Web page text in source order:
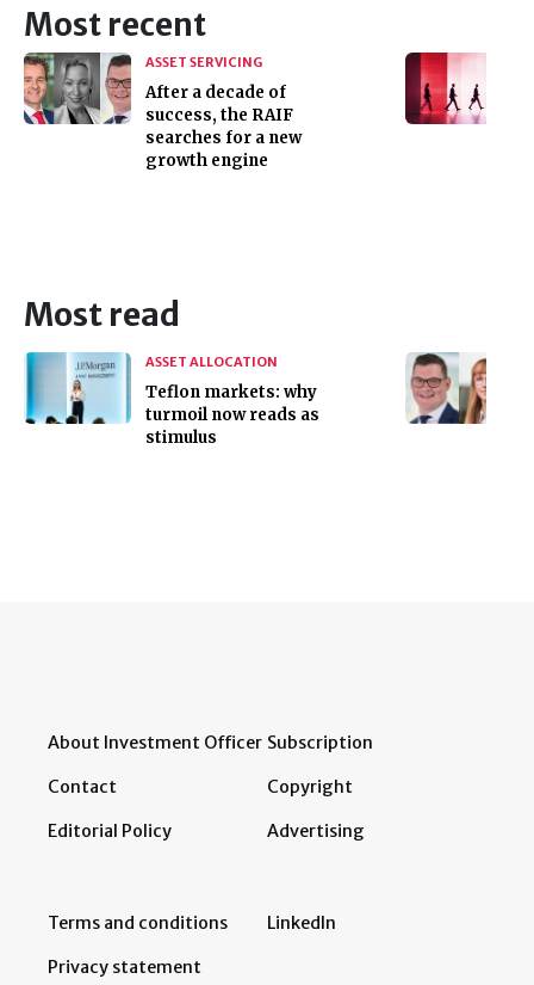
Most recent
ASSET SERVICING
After a decade of
success, the RAIF
searches for a new
growth engine
Most read
ASSET ALLOCATION
Teflon markets: why
turmoil now reads as
stimulus
About Investment Officer
Contact
Editorial Policy
Subscription
Copyright
Advertising
Terms and conditions
Privacy statement
LinkedIn